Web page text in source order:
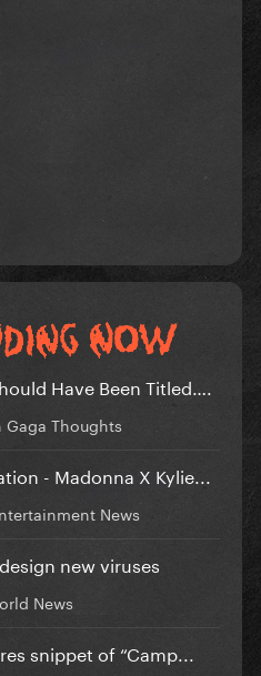
Have Been Titled….
Gaga Thoughts
- Madonna X Kylie...
News
new viruses
News
snippet of “Camp...